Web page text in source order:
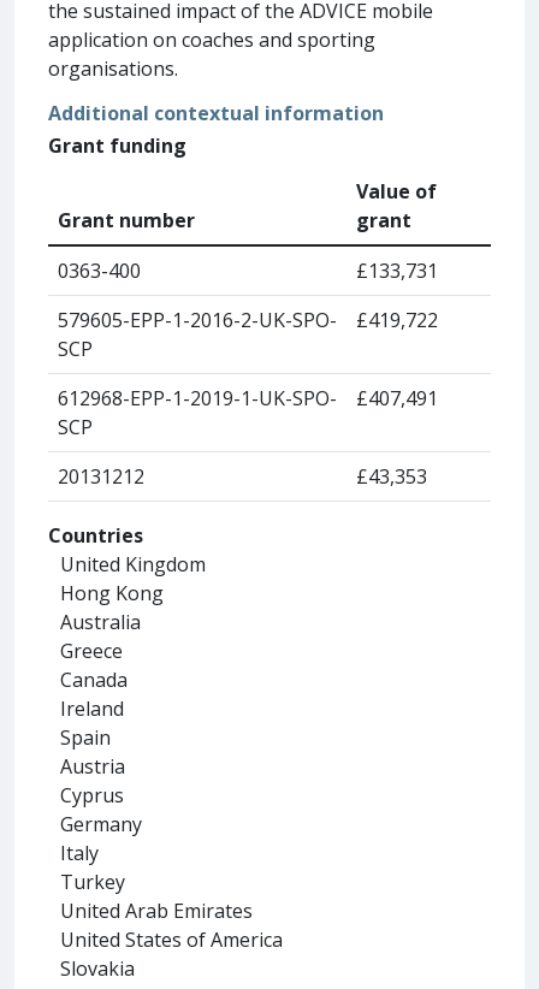
the sustained impact of the ADVICE mobile
application on coaches and sporting
organisations.
Additional contextual information
Grant funding
Grant number
Value of
grant
0363-400
£133,731
579605-EPP-1-2016-2-UK-SPO-
SCP
£419,722
612968-EPP-1-2019-1-UK-SPO-
SCP
£407,491
20131212 £43,353
Countries
United Kingdom
Hong Kong
Australia
Greece
Canada
Ireland
Spain
Austria
Cyprus
Germany
Italy
Turkey
United Arab Emirates
United States of America
Slovakia